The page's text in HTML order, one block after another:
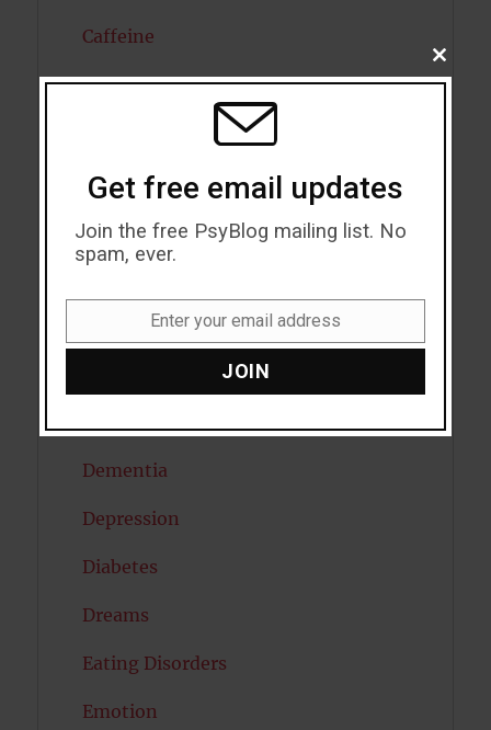
Caffeine
Cancer
Child Psychology
Cholesterol
Consciousness
Dementia
Depression
Diabetes
Dreams
Eating Disorders
Emotion
CLOSE
THIS
Get free email updates
Join the free PsyBlog mailing list. No
spam, ever.
Enter your email address
JOIN